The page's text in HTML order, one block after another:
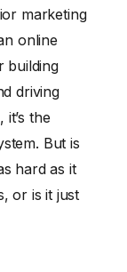
marketing
online
building
driving
the
But is
hard as it
or is it just